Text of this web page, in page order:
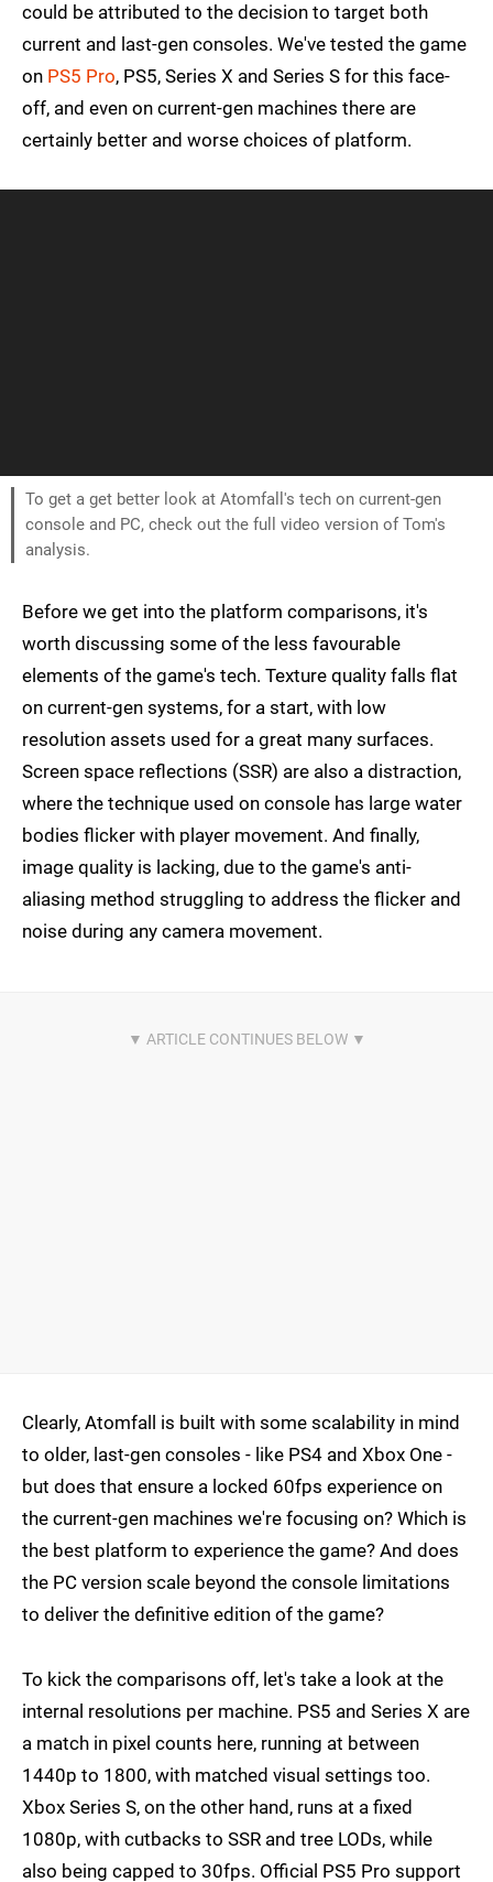
could be attributed to the decision to target both
current and last-gen consoles. We've tested the game
on PS5 Pro, PS5, Series X and Series S for this face-
off, and even on current-gen machines there are
certainly better and worse choices of platform.
To get a get better look at Atomfall's tech on current-gen
console and PC, check out the full video version of Tom's
analysis.
Before we get into the platform comparisons, it's
worth discussing some of the less favourable
elements of the game's tech. Texture quality falls flat
on current-gen systems, for a start, with low
resolution assets used for a great many surfaces.
Screen space reflections (SSR) are also a distraction,
where the technique used on console has large water
bodies flicker with player movement. And finally,
image quality is lacking, due to the game's anti-
aliasing method struggling to address the flicker and
noise during any camera movement.
Clearly, Atomfall is built with some scalability in mind
to older, last-gen consoles - like PS4 and Xbox One -
but does that ensure a locked 60fps experience on
the current-gen machines we're focusing on? Which is
the best platform to experience the game? And does
the PC version scale beyond the console limitations
to deliver the definitive edition of the game?
To kick the comparisons off, let's take a look at the
internal resolutions per machine. PS5 and Series X are
a match in pixel counts here, running at between
1440p to 1800, with matched visual settings too.
Xbox Series S, on the other hand, runs at a fixed
1080p, with cutbacks to SSR and tree LODs, while
also being capped to 30fps. Official PS5 Pro support